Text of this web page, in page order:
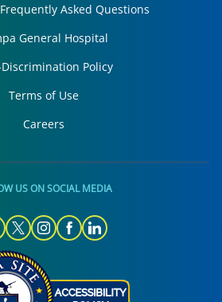
Asked Questions
General Hospital
Policy
Terms of Use
Careers
US ON SOCIAL MEDIA